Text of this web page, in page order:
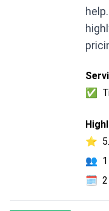
✅
⭐
👥
🗓️